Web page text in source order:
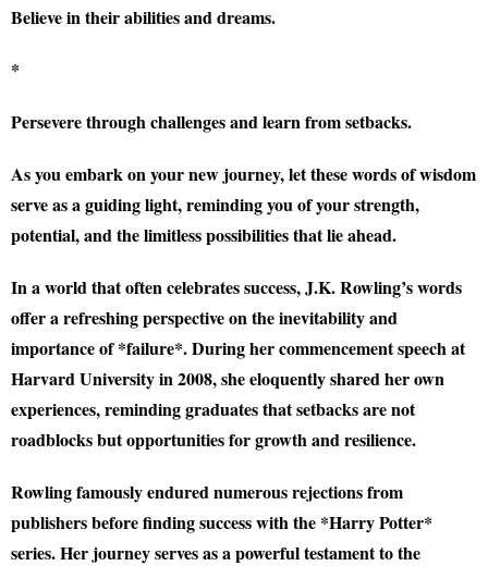
Believe in their abilities and dreams.
*
Persevere through challenges and learn from setbacks.
As you embark on your new journey, let these words of wisdom
serve as a guiding light, reminding you of your strength,
potential, and the limitless possibilities that lie ahead.
In a world that often celebrates success, J.K. Rowling’s words
offer a refreshing perspective on the inevitability and
importance of *failure*. During her commencement speech at
Harvard University in 2008, she eloquently shared her own
experiences, reminding graduates that setbacks are not
roadblocks but opportunities for growth and resilience.
Rowling famously endured numerous rejections from
publishers before finding success with the *Harry Potter*
series. Her journey serves as a powerful testament to the